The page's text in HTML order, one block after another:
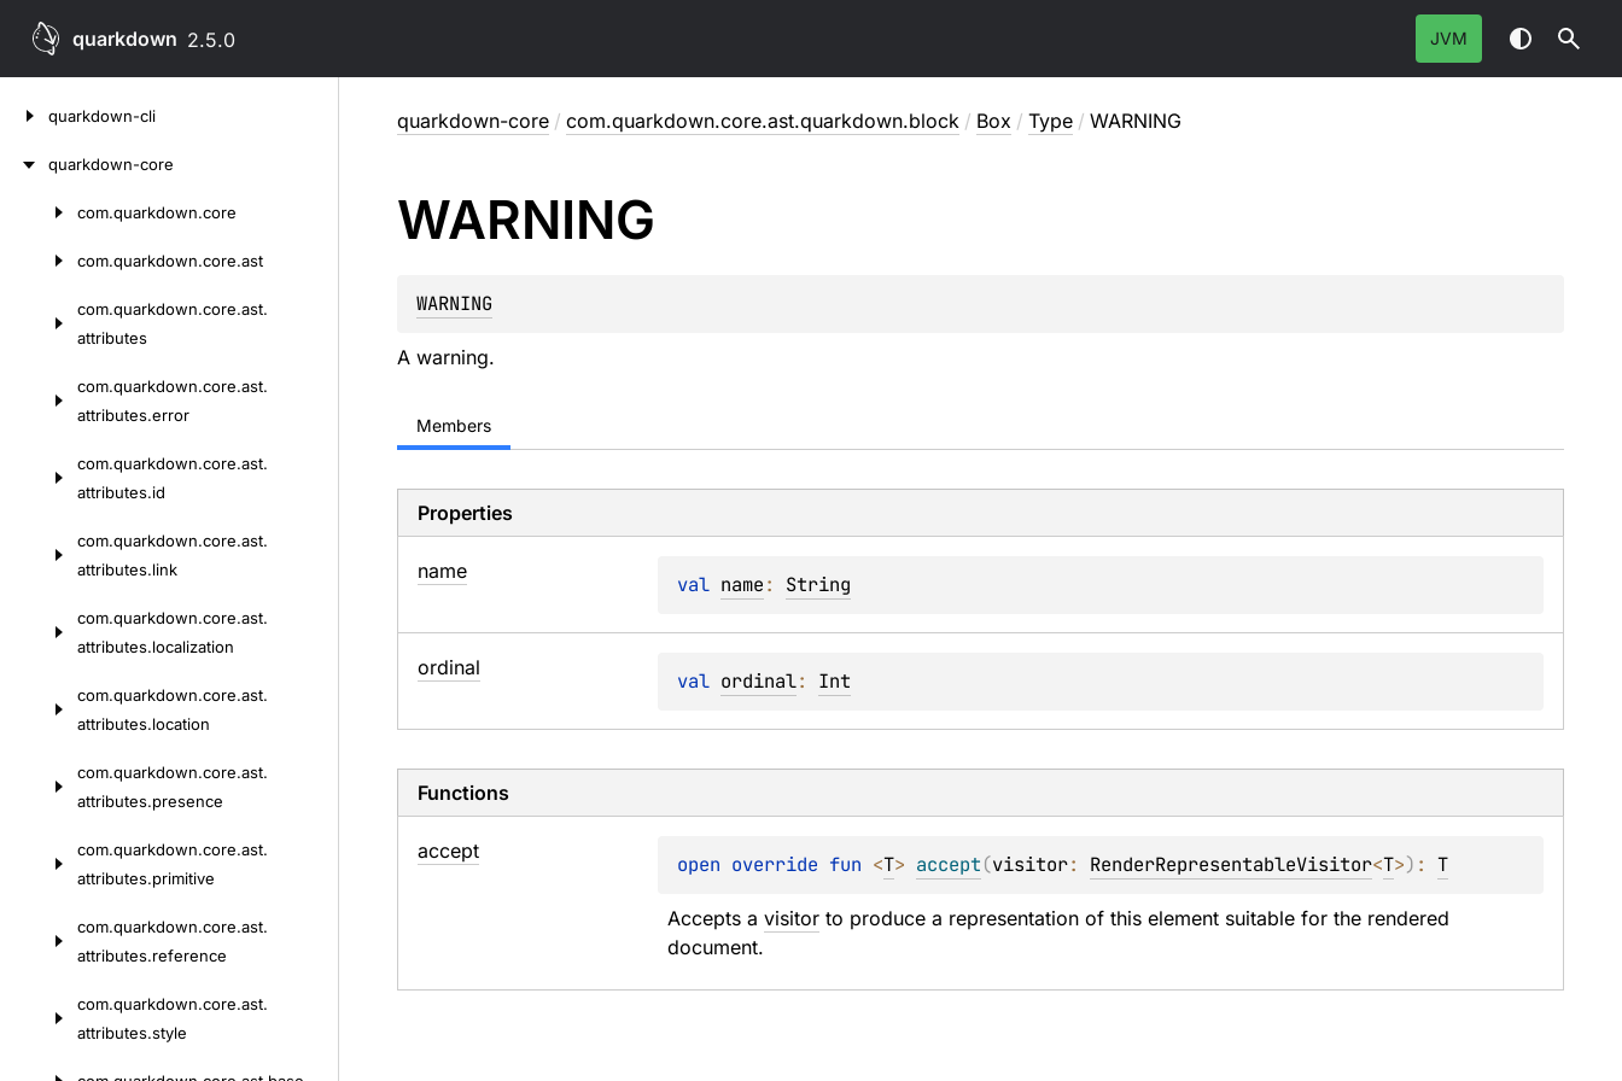
quarkdown 2.5.0 JVM
quarkdown-cli
quarkdown-core
com.quarkdown.core
com.quarkdown.core.ast
com.quarkdown.core.ast.
attributes
com.quarkdown.core.ast.
attributes.error
com.quarkdown.core.ast.
attributes.id
com.quarkdown.core.ast.
attributes.link
com.quarkdown.core.ast.
attributes.localization
com.quarkdown.core.ast.
attributes.location
com.quarkdown.core.ast.
attributes.presence
com.quarkdown.core.ast.
attributes.primitive
com.quarkdown.core.ast.
attributes.reference
com.quarkdown.core.ast.
attributes.style
quarkdown-core / com.quarkdown.core.ast.quarkdown.block / Box / Type / WARNING
WARNING
WARNING
A warning.
Members
Properties
name
val name: String
ordinal
val ordinal: Int
Functions
accept
open override fun <T> accept(visitor: RenderRepresentableVisitor<T>) : T
Accepts a visitor to produce a representation of this element suitable for the rendered
document.